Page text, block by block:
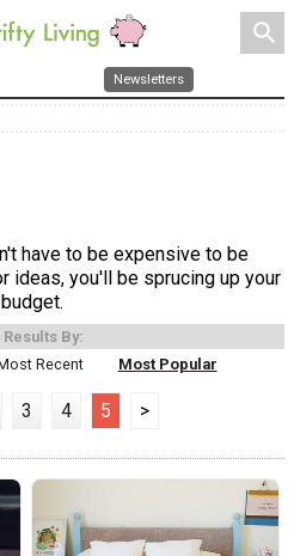
search
Newsletters
have to be expensive to be
ideas, you'll be sprucing up your
Results By:
Recent Most Popular
3 4 5 >